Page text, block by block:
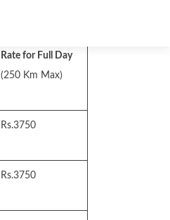
Rate for Full Day
(250 Km Max)
Rs.3750
Rs.3750